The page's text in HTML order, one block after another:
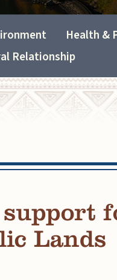
Health &
Relationship
support
Lands